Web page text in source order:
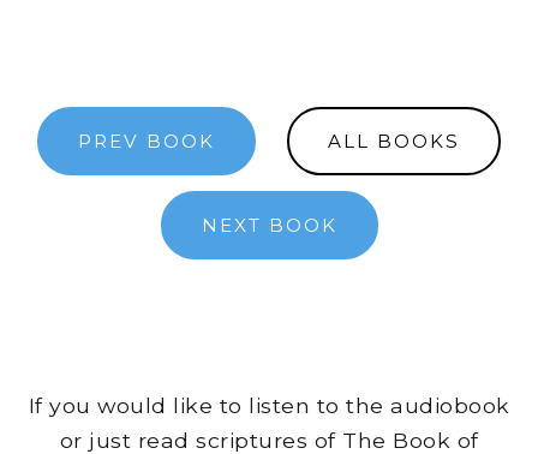
PREV BOOK ALL BOOKS
NEXT BOOK
If you would like to listen to the audiobook
or just read scriptures of The Book of